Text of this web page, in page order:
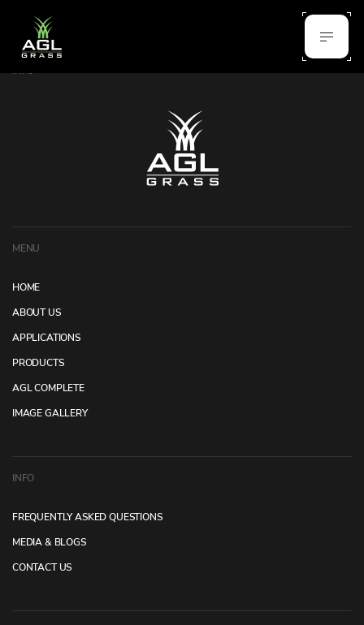
INFO
MENU
HOME
ABOUT US
APPLICATIONS
PRODUCTS
AGL COMPLETE
IMAGE GALLERY
INFO
FREQUENTLY ASKED QUESTIONS
MEDIA & BLOGS
CONTACT US